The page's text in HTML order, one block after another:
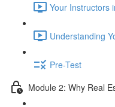
Your Instructors
Understanding
Pre-Test
Module 2: Why Real